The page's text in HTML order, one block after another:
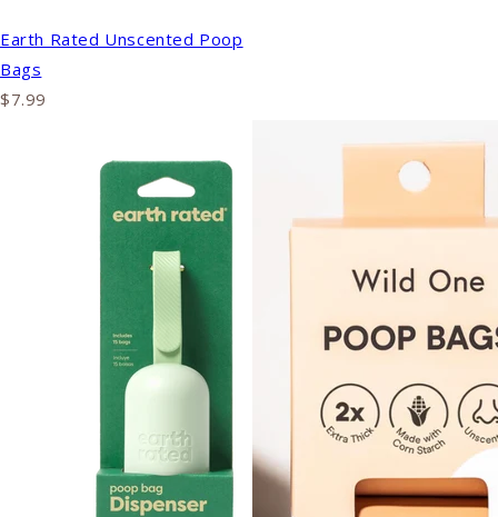
Earth Rated Unscented Poop
Bags
$7.99